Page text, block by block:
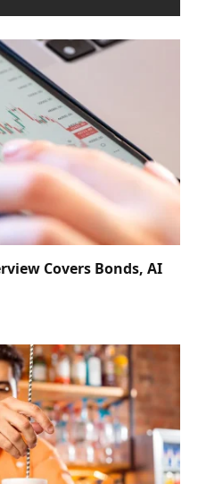
Covers Bonds, AI